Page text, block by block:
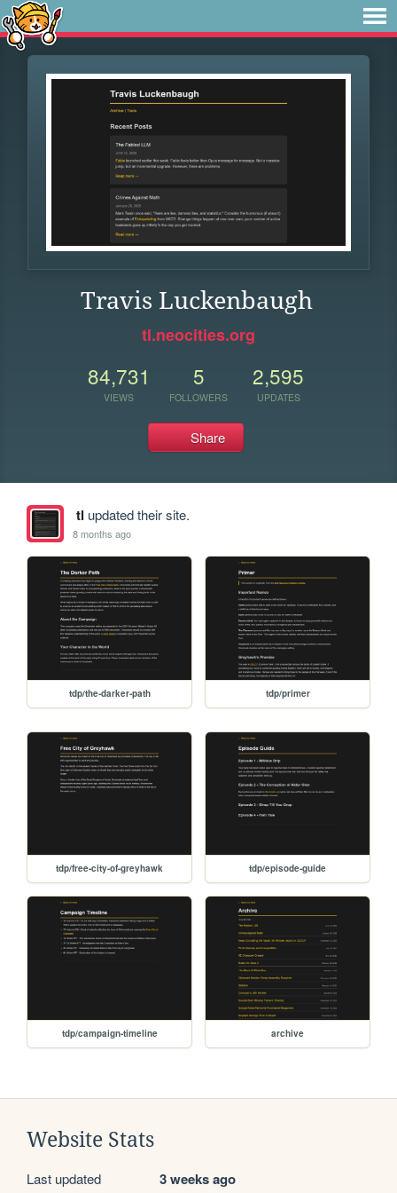
Travis Luckenbaugh
tl.neocities.org
84,731
VIEWS
5
FOLLOWERS
2,595
UPDATES
Share
tl updated their site.
8 months ago
tdp/the-darker-path tdp/primer
tdp/free-city-of-greyhawk tdp/episode-guide
tdp/campaign-timeline archive
Website Stats
Last updated 3 weeks ago